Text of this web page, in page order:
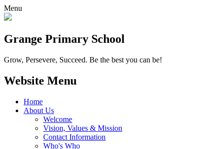
Menu
Grange Primary School
Grow, Persevere, Succeed. Be the best you can be!
Website Menu
Home
About Us
Welcome
Vision, Values & Mission
Contact Information
Who's Who